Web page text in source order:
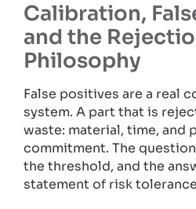
Calibration,
and the
Philosophy
False positives are a real
system. A part that is
waste: material, time, and
commitment. The
the threshold, and the
statement of risk